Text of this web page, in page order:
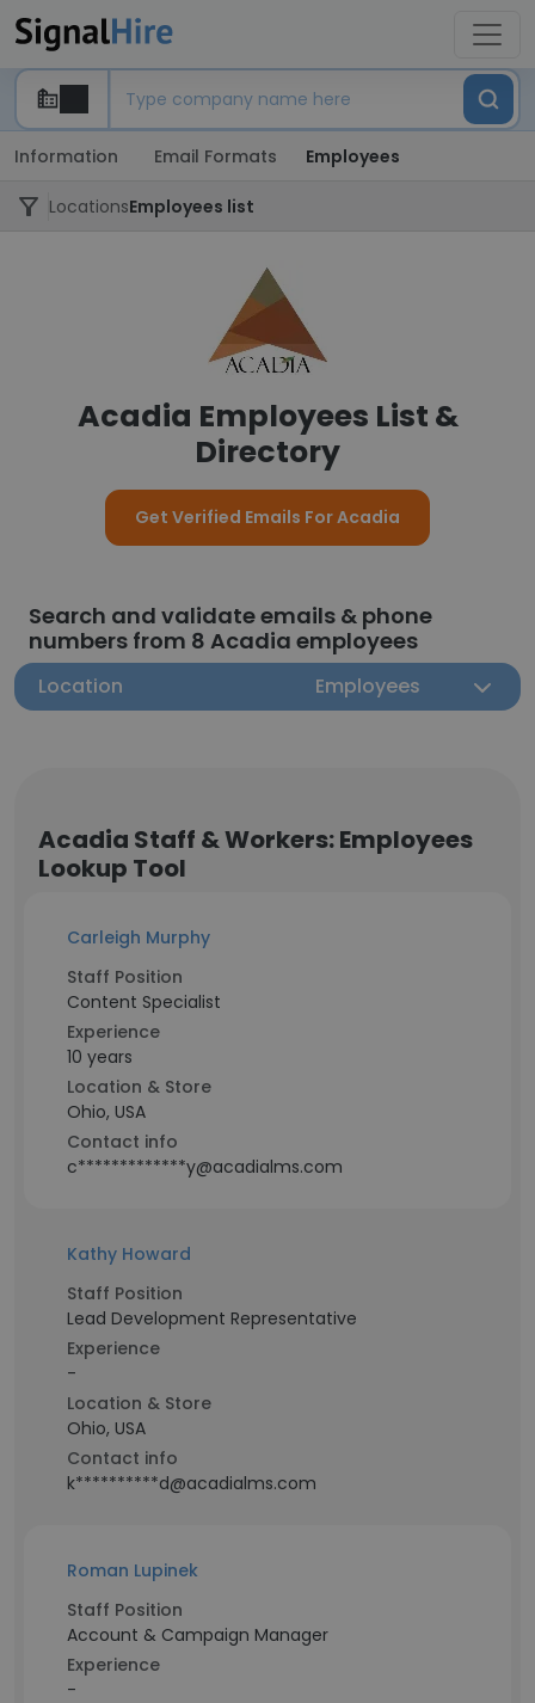
Information Email Formats Employees
LocationsEmployees list
Acadia Employees List &
Directory
Get Verified Emails For Acadia
Search and validate emails & phone
numbers from 8 Acadia employees
Location Employees
Acadia Staff & Workers: Employees
Lookup Tool
Carleigh Murphy
Staff Position
Content Specialist
Experience
10 years
Location & Store
Ohio, USA
Contact info
c*************y@acadialms.com
Kathy Howard
Staff Position
Lead Development Representative
Experience
-
Location & Store
Ohio, USA
Contact info
k**********d@acadialms.com
Roman Lupinek
Staff Position
Account & Campaign Manager
Experience
-